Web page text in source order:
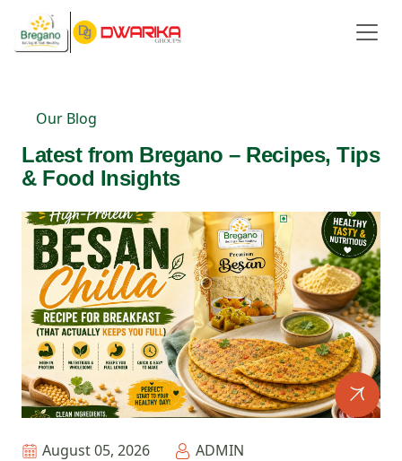
Our Blog
Latest from Bregano – Recipes, Tips
& Food Insights
August 05, 2026
ADMIN